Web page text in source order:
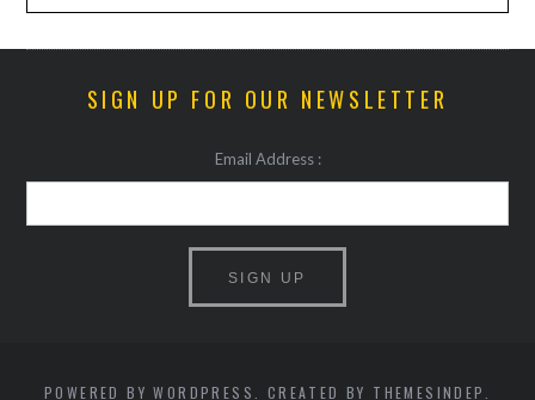
SIGN UP FOR OUR NEWSLETTER
Email Address :
POWERED BY WORDPRESS. CREATED BY THEMESINDEP.